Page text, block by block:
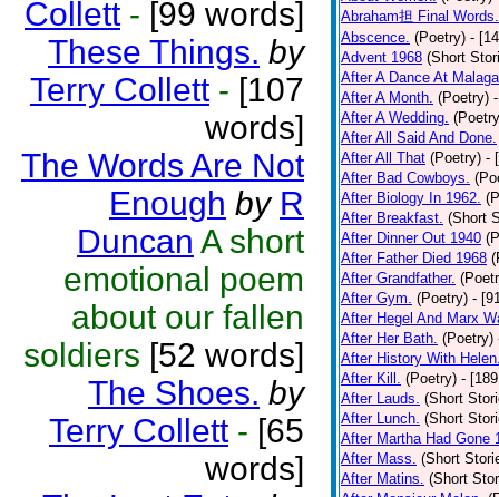
Collett - [99 words]
These Things. by
Terry Collett - [107
words]
The Words Are Not
Enough by R
Duncan A short
emotional poem
about our fallen
soldiers [52 words]
The Shoes. by
Terry Collett - [65
words]
Abraham担 Final Words.
Abscence. (Poetry) -
Advent 1968 (Short
After A Dance At Malaga
After A Month. (Poetry)
After A Wedding.
After All Said And Done.
After All That (Poetry) -
After Bad Cowboys.
After Biology In 1962.
After Breakfast. (Short
After Dinner Out 1940
After Father Died 1968
After Grandfather.
After Gym. (Poetry) -
After Hegel And Marx
After Her Bath. (Poetry)
After History With
After Kill. (Poetry) -
After Lauds. (Short
After Lunch. (Short
After Martha Had Gone
After Mass. (Short
After Matins. (Short